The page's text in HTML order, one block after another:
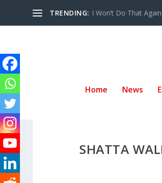
TRENDING: I Won’t Do That
Home News
SHATTA